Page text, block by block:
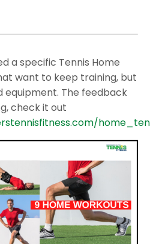
a specific Tennis Home
want to keep training, but
equipment. The feedback
check it out